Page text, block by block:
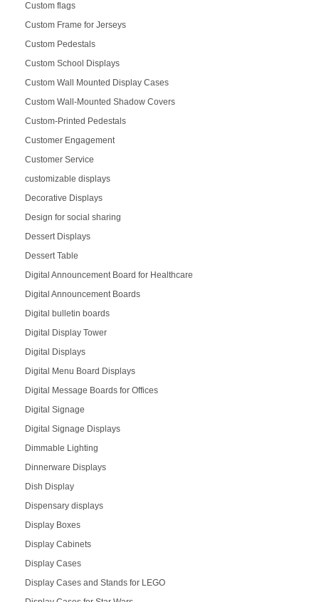
Custom flags
Custom Frame for Jerseys
Custom Pedestals
Custom School Displays
Custom Wall Mounted Display Cases
Custom Wall-Mounted Shadow Covers
Custom-Printed Pedestals
Customer Engagement
Customer Service
customizable displays
Decorative Displays
Design for social sharing
Dessert Displays
Dessert Table
Digital Announcement Board for Healthcare
Digital Announcement Boards
Digital bulletin boards
Digital Display Tower
Digital Displays
Digital Menu Board Displays
Digital Message Boards for Offices
Digital Signage
Digital Signage Displays
Dimmable Lighting
Dinnerware Displays
Dish Display
Dispensary displays
Display Boxes
Display Cabinets
Display Cases
Display Cases and Stands for LEGO